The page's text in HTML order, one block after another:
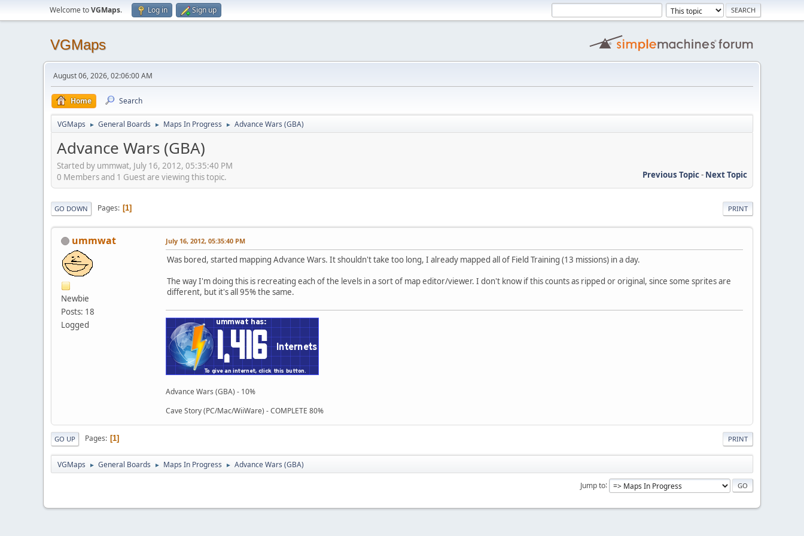
Welcome toVGMaps. Log in Sign up
VGMaps
August 06, 2026, 02:06:00 AM
Home Search
VGMaps ► General Boards ► Maps In Progress ► Advance Wars (GBA)
Advance Wars (GBA)
Started by ummwat, July 16, 2012, 05:35:40 PM
Previous Topic- Next Topic
0 Members and 1 Guest are viewing this topic.
PRINT
GO DOWN Pages 1
ummwat
Newbie
Posts: 18
Logged
July 16, 2012, 05:35:40 PM
Was bored, started mapping Advance Wars. It shouldn't take too long, I already mapped all of Field Training (13 missions) in a day.
The way I'm doing this is recreating each of the levels in a sort of map editor/viewer. I don't know if this counts as ripped or original, since some sprites are
different, but it's all 95% the same.
Advance Wars (GBA) - 10%
Cave Story (PC/Mac/WiiWare) - COMPLETE 80%
PRINT
GO UP Pages 1
VGMaps ► General Boards ► Maps In Progress ► Advance Wars (GBA)
Jump to